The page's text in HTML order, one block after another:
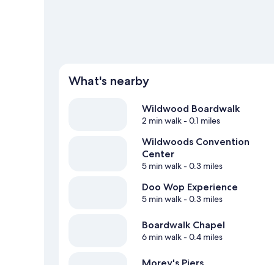
What's nearby
Wildwood Boardwalk
2 min walk- 0.1 miles
Wildwoods Convention
Center
5 min walk- 0.3 miles
Doo Wop Experience
5 min walk- 0.3 miles
Boardwalk Chapel
6 min walk- 0.4 miles